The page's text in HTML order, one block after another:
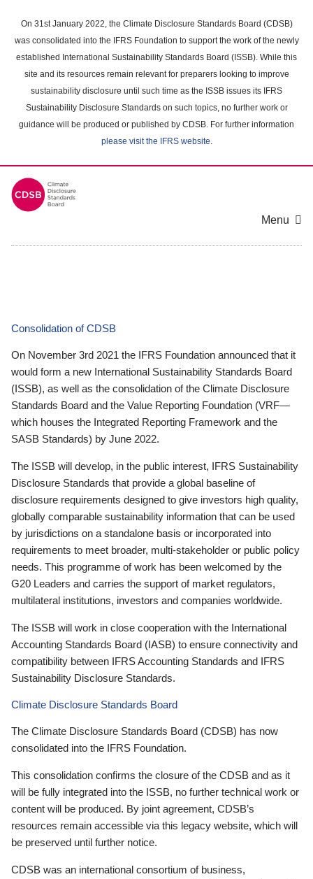
main
content
On 31st January 2022, the Climate Disclosure Standards Board (CDSB)
was consolidated into the IFRS Foundation to support the work of the newly
established International Sustainability Standards Board (ISSB). While this
site and its resources remain relevant for preparers looking to improve
sustainability disclosure until such time as the ISSB issues its IFRS
Sustainability Disclosure Standards on such topics, no further work or
guidance will be produced or published by CDSB. For further information
please visit the IFRS website.
Menu
Consolidation of CDSB
On November 3rd 2021 the IFRS Foundation announced that it
would form a new International Sustainability Standards Board
(ISSB), as well as the consolidation of the Climate Disclosure
Standards Board and the Value Reporting Foundation (VRF—
which houses the Integrated Reporting Framework and the
SASB Standards) by June 2022.
The ISSB will develop, in the public interest, IFRS Sustainability
Disclosure Standards that provide a global baseline of
disclosure requirements designed to give investors high quality,
globally comparable sustainability information that can be used
by jurisdictions on a standalone basis or incorporated into
requirements to meet broader, multi-stakeholder or public policy
needs. This programme of work has been welcomed by the
G20 Leaders and carries the support of market regulators,
multilateral institutions, investors and companies worldwide.
The ISSB will work in close cooperation with the International
Accounting Standards Board (IASB) to ensure connectivity and
compatibility between IFRS Accounting Standards and IFRS
Sustainability Disclosure Standards.
Climate Disclosure Standards Board
The Climate Disclosure Standards Board (CDSB) has now
consolidated into the IFRS Foundation.
This consolidation confirms the closure of the CDSB and as it
will be fully integrated into the ISSB, no further technical work or
content will be produced. By joint agreement, CDSB’s
resources remain accessible via this legacy website, which will
be preserved until further notice.
CDSB was an international consortium of business,